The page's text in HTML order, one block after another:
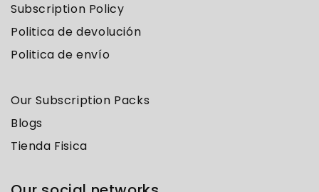
Subscription Policy
Politica de devolución
Politica de envío
Our Subscription Packs
Blogs
Tienda Fisica